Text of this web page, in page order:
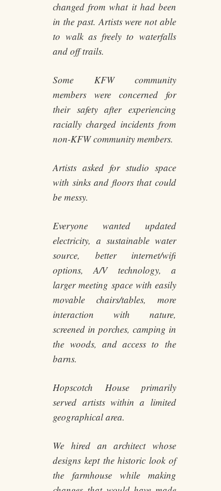
changed from what it had been
in the past. Artists were not able
to walk as freely to waterfalls
and off trails.
Some KFW community
members were concerned for
their safety after experiencing
racially charged incidents from
non-KFW community members.
Artists asked for studio space
with sinks and floors that could
be messy.
Everyone wanted updated
electricity, a sustainable water
source, better internet/wifi
options, A/V technology, a
larger meeting space with easily
movable chairs/tables, more
interaction with nature,
screened in porches, camping in
the woods, and access to the
barns.
Hopscotch House primarily
served artists within a limited
geographical area.
We hired an architect whose
designs kept the historic look of
the farmhouse while making